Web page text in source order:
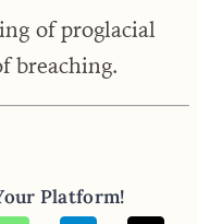
of proglacial
breaching.
Platform!